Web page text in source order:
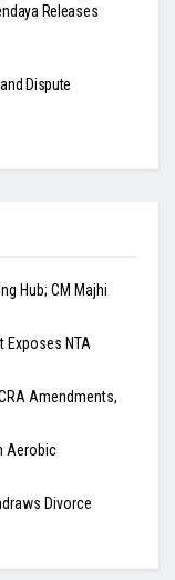
Releases
Dispute
Hub; CM Majhi
Exposes NTA
Amendments,
Aerobic
Divorce